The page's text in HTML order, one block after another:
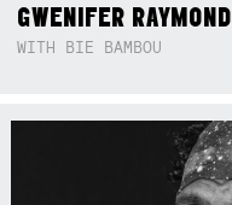
GWENIFER RAYMOND
WITH BIE BAMBOU